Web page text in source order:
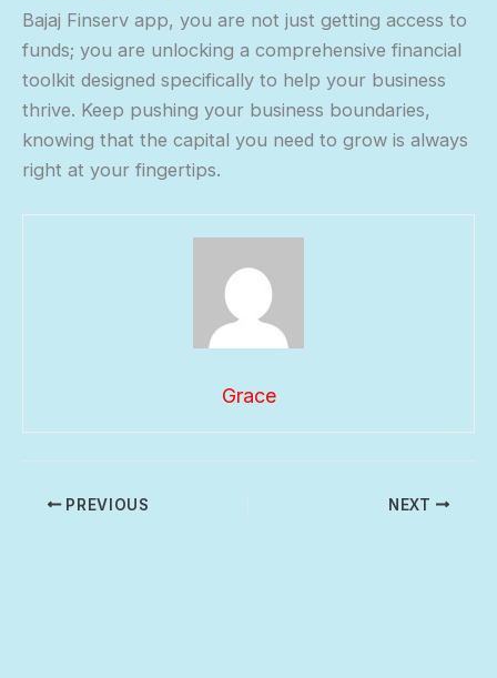
Bajaj Finserv app, you are not just getting access to
funds; you are unlocking a comprehensive financial
toolkit designed specifically to help your business
thrive. Keep pushing your business boundaries,
knowing that the capital you need to grow is always
right at your fingertips.
Grace
PREVIOUS NEXT